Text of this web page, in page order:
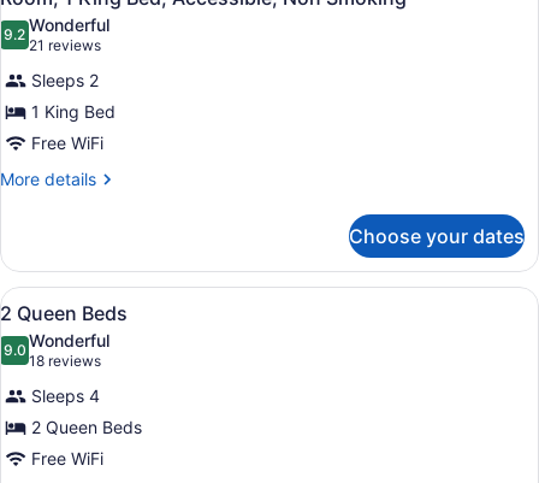
Smoking,
Accessible
all
photos
for
Room,
1
King
Bed,
Smoking
9.29.2 out of 10
Wonderful
21 reviews
(21
reviews)
Sleeps 2
1 King Bed
Free WiFi
More details
More
1
King
Bed,
Accessible,
Non
Smoking
Choose your dates
View
all
photos
for
2
Queen
Beds
A hotel room with a bed, a desk
5
2 Queen Beds
9.09.0 out of 10
Wonderful
18 reviews
(18
reviews)
Sleeps 4
2 Queen Beds
Free WiFi